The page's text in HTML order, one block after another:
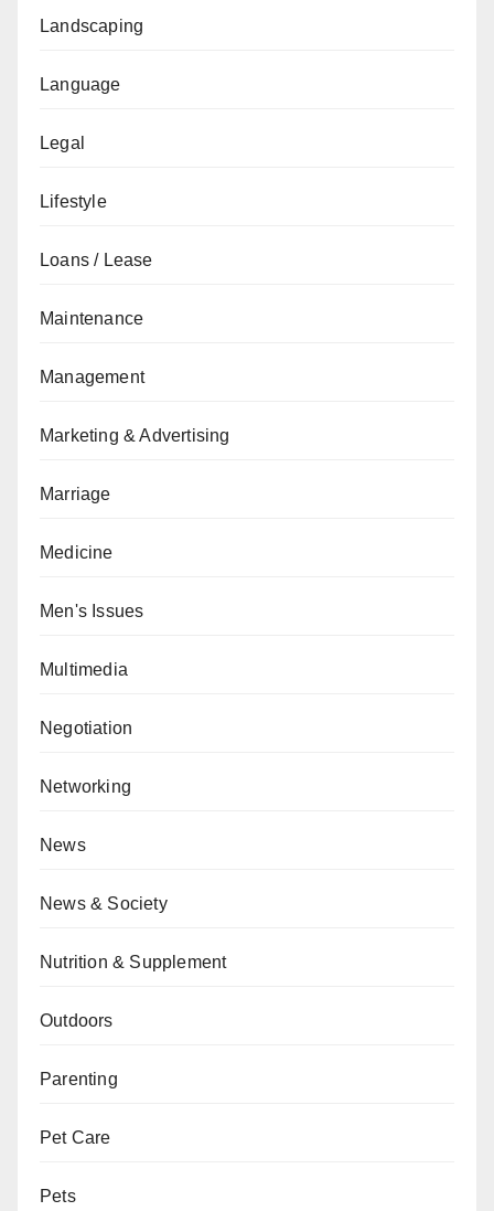
Landscaping
Language
Legal
Lifestyle
Loans / Lease
Maintenance
Management
Marketing & Advertising
Marriage
Medicine
Men's Issues
Multimedia
Negotiation
Networking
News
News & Society
Nutrition & Supplement
Outdoors
Parenting
Pet Care
Pets